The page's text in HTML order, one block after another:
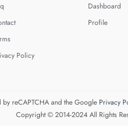
Policy
Dashboard
Profile
reCAPTCHA and the Google Privacy
Copyright © 2014-2024 All Rights